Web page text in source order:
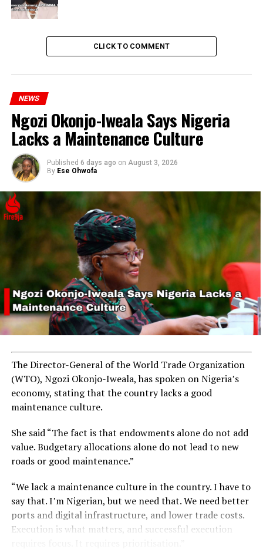
UP NEXT
Obi Mikel Criticizes Cristiano Ronaldo’s Euro 2024
Performance
DON'T MISS
Congress and Meeting Biden and Harris
CLICK TO COMMENT
NEWS
Ngozi Okonjo-Iweala Says Nigeria
Lacks a Maintenance Culture
Published 6 days ago on August 3, 2026
By Ese Ohwofa
The Director-General of the World Trade Organization
(WTO), Ngozi Okonjo-Iweala, has spoken on Nigeria’s
economy, stating that the country lacks a good
maintenance culture.
She said “The fact is that endowments alone do not add
value. Budgetary allocations alone do not lead to new
roads or good maintenance.”
“We lack a maintenance culture in the country. I have to
say that. I’m Nigerian, but we need that. We need better
ports and digital infrastructure, and lower trade costs.
Execution is what matters, and successful execution